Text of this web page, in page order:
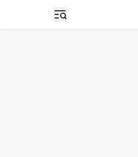
Open sidebar